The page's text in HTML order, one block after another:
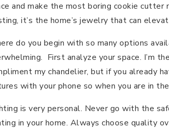
and make the most boring cookie
it’s the home’s jewelry that can
do you begin with so many options
First analyze your space. I’m
my chandelier, but if you already
with your phone so when you are in
is very personal. Never go with the
in your home. Always choose quality